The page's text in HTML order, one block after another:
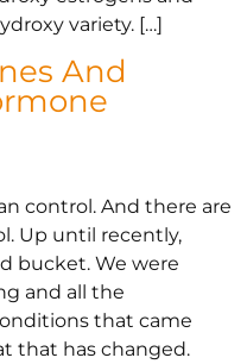
variety. […]
And
control. And there are
Up until recently,
bucket. We were
and all the
that came
that has changed.